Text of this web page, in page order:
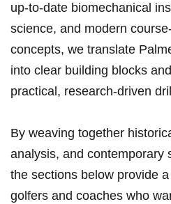
up‑to‑date biomechanical⁣
science, and modern
concepts, we translate
into‍ clear building blocks
practical, research‑driven⁤
By weaving together​
analysis, and contemporary
the sections below provide
golfers and coaches‌ who